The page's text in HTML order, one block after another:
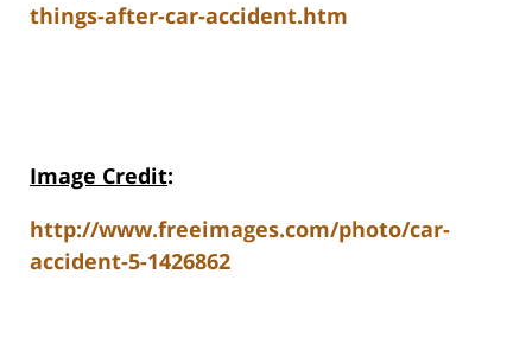
things-after-car-accident.htm
Image Credit:
http://www.freeimages.com/photo/car-
accident-5-1426862